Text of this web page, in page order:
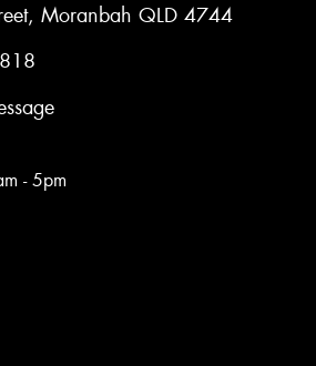
Moranbah QLD 4744
- 5pm